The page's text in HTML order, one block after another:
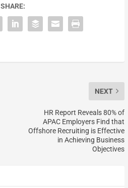
SHARE:
NEXT
HR Report Reveals 80% of
APAC Employers Find that
Offshore Recruiting is Effective
in Achieving Business
Objectives